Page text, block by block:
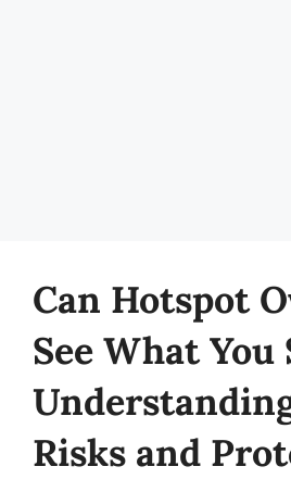
Can Hotspot
See What You
Risks and